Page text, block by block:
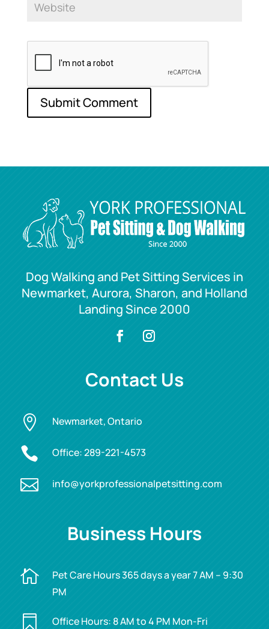
Dog Walking and Pet Sitting Services in
Newmarket, Aurora, Sharon, and Holland
Landing Since 2000
Contact Us
 Newmarket, Ontario
 Office:289-221-4573
 info@yorkprofessionalpetsitting.com
Business Hours

Pet Care Hours 365 days a year 7 AM – 9:30
PM
 Office Hours: 8 AM to 4 PM Mon-Fri